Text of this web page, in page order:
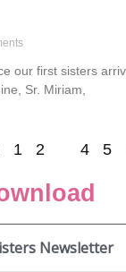
our first sisters
Sr. Miriam,
1 2 4 5
Newsletter